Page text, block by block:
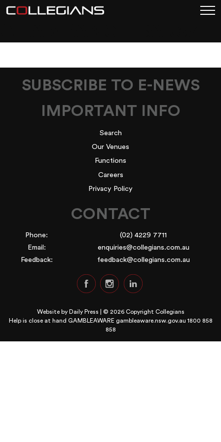
SUBSCRIBE TO E-NEWS
IMPORTANT INFO
Search
Our Venues
Functions
Careers
Privacy Policy
CONTACT
Phone:
(02) 4229 7711
Email:
enquiries@collegians.com.au
Feedback:
feedback@collegians.com.au
Website by Daily Press | © 2026 Copyright Collegians
Help is close at hand GAMBLEAWARE gambleaware.nsw.gov.au 1800 858
858